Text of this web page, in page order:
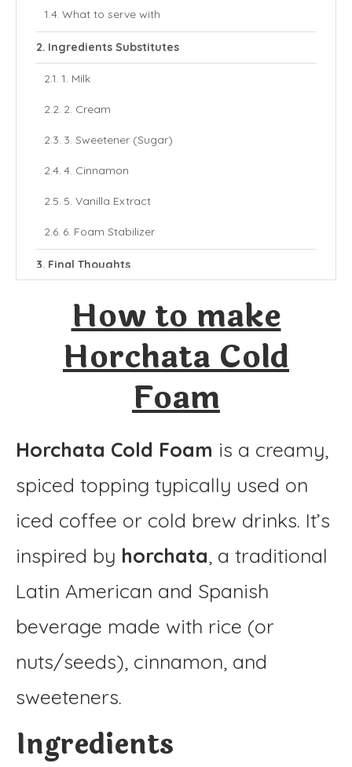
What to serve with
Ingredients Substitutes
1. Milk
2. Cream
3. Sweetener (Sugar)
4. Cinnamon
5. Vanilla Extract
6. Foam Stabilizer
Final Thoughts
Horchata Cold Foam
Ingredients
How to make
Horchata Cold
Foam
Horchata Cold Foam is a creamy,
spiced topping typically used on
iced coffee or cold brew drinks. It’s
inspired by horchata, a traditional
Latin American and Spanish
beverage made with rice (or
nuts/seeds), cinnamon, and
sweeteners.
Ingredients